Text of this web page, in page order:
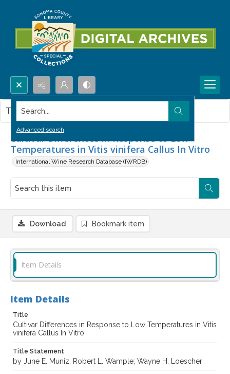
Search...
Advanced search
Cultivar Differences in Response to Low
Temperatures in Vitis vinifera Callus In Vitro
International Wine Research Database (IWRDB)
This item contains no images.
Download Bookmark item
Item Details
Item Details
Title
Cultivar Differences in Response to Low Temperatures in Vitis
vinifera Callus In Vitro
Title Statement
by June E. Muniz; Robert L. Wample; Wayne H. Loescher